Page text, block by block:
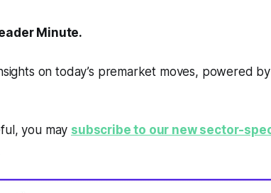
Minute.
on today’s premarket moves, powered by
you may subscribe to our new sector-